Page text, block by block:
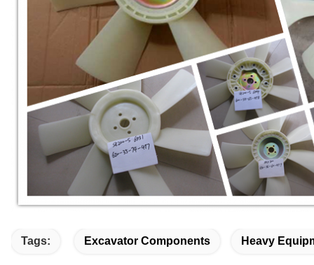
Tags: Excavator Components Heavy